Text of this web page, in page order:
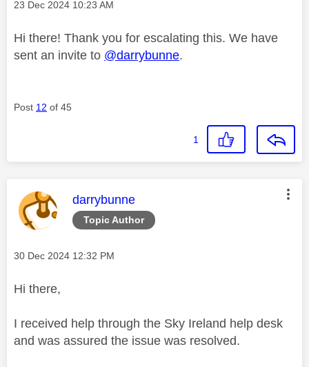
Message posted on
‎23 Dec 2024 10:23 AM
Hi there! Thank you for escalating this. We have
sent an invite to @darrybunne.
Post 12 of 45
1
Topic Author
This message was authored by:
darrybunne
Message posted on
‎30 Dec 2024 12:32 PM
Hi there,
I received help through the Sky Ireland help desk
and was assured the issue was resolved.